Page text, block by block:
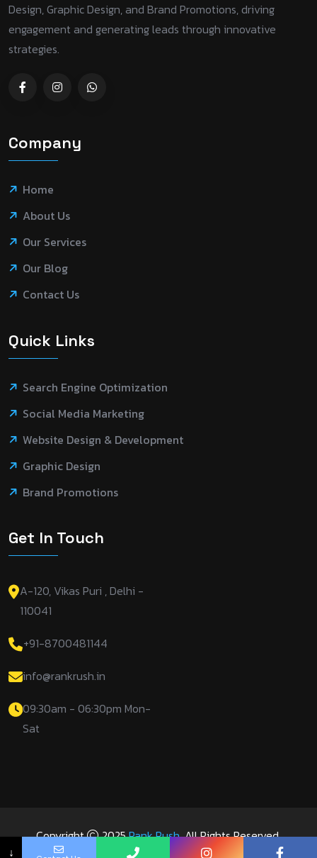
Design, Graphic Design, and Brand Promotions, driving
engagement and generating leads through innovative
strategies.
Company
Home
About Us
Our Services
Our Blog
Contact Us
Quick Links
Search Engine Optimization
Social Media Marketing
Website Design & Development
Graphic Design
Brand Promotions
Get In Touch
A-120, Vikas Puri , Delhi -
110041
+91-8700481144
info@rankrush.in
09:30am - 06:30pm Mon-
Sat
Copyright 2025Rank Rush. All Rights Reserved.
↓